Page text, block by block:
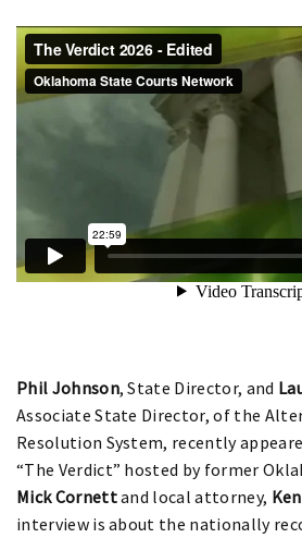
Phil Johnson, State Director, and
Associate State Director, of the
Resolution System, recently
“The Verdict” hosted by former
Mick Cornettand local attorney,
interview is about the nationally